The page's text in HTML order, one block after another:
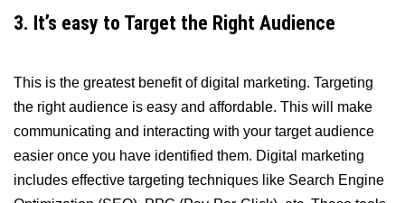
3. It’s easy to Target the Right Audience
This is the greatest benefit of digital marketing. Targeting
the right audience is easy and affordable. This will make
communicating and interacting with your target audience
easier once you have identified them. Digital marketing
includes effective targeting techniques like Search Engine